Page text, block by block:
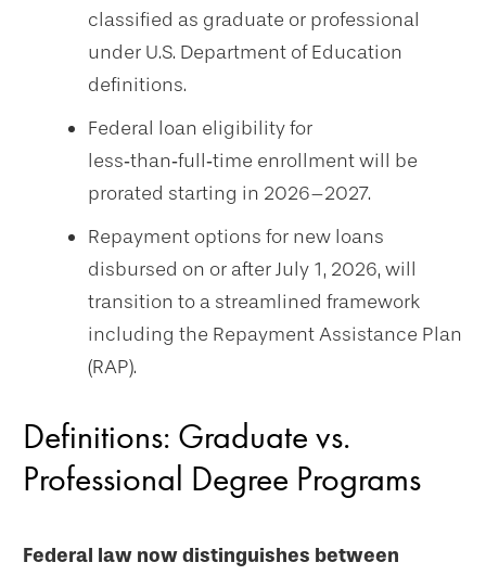
classified as graduate or professional
under U.S. Department of Education
definitions.
Federal loan eligibility for
less‑than‑full‑time enrollment will be
prorated starting in 2026–2027.
Repayment options for new loans
disbursed on or after July 1, 2026, will
transition to a streamlined framework
including the Repayment Assistance Plan
(RAP).
Definitions: Graduate vs.
Professional Degree Programs
Federal law now distinguishes between